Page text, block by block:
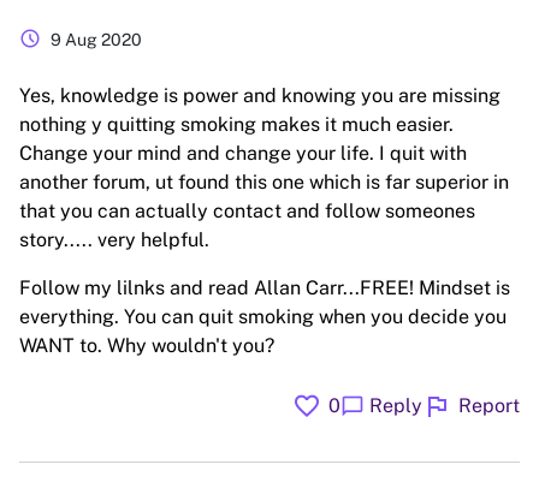
schedule 9 Aug 2020
Yes, knowledge is power and knowing you are missing
nothing y quitting smoking makes it much easier.
Change your mind and change your life. I quit with
another forum, ut found this one which is far superior in
that you can actually contact and follow someones
story..... very helpful.
Follow my lilnks and read Allan Carr...FREE! Mindset is
everything. You can quit smoking when you decide you
WANT to. Why wouldn't you?
favorite 0chat_bubble Reply flag Report